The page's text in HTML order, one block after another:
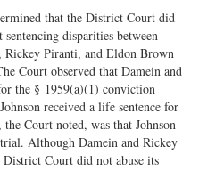
that the District Court did
disparities between
Rickey Piranti, and Eldon Brown
Court observed that Damein and
the § 1959(a)(1) conviction
received a life sentence for
Court noted, was that Johnson
Although Damein and Rickey
Court did not abuse its